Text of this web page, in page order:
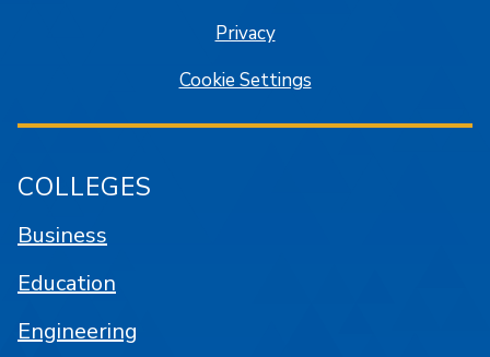
Privacy
Cookie Settings
COLLEGES
Business
Education
Engineering